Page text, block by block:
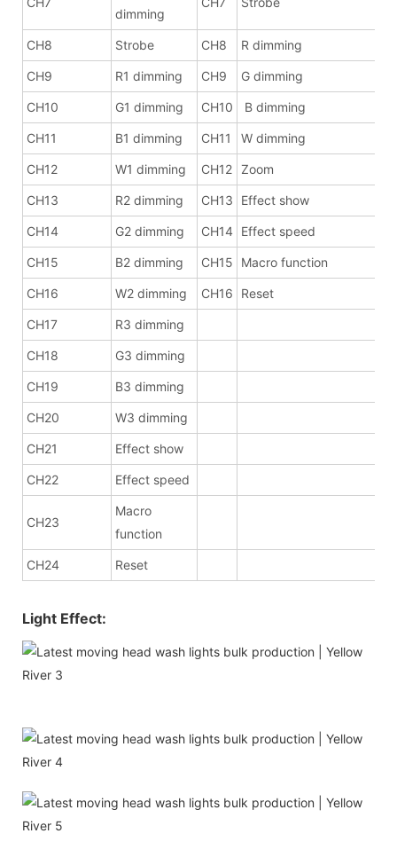
dimming
CH8 Strobe CH8 R dimming
CH9 R1 dimming CH9 G dimming
CH10 G1 dimming CH10 B dimming
CH11 B1 dimming CH11 W dimming
CH12 W1 dimming CH12 Zoom
CH13 R2 dimming CH13 Effect show
CH14 G2 dimming CH14 Effect speed
CH15 B2 dimming CH15 Macro function
CH16 W2 dimming CH16 Reset
CH17 R3 dimming
CH18 G3 dimming
CH19 B3 dimming
CH20 W3 dimming
CH21 Effect show
CH22 Effect speed
CH23
Macro
function
CH24 Reset
Light Effect: